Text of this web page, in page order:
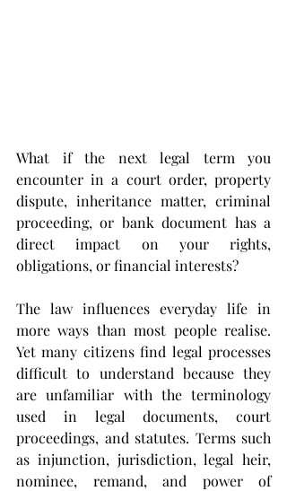
What if the next legal term you
encounter in a court order, property
dispute, inheritance matter, criminal
proceeding, or bank document has a
direct impact on your rights,
obligations, or financial interests?
The law influences everyday life in
more ways than most people realise.
Yet many citizens find legal processes
difficult to understand because they
are unfamiliar with the terminology
used in legal documents, court
proceedings, and statutes. Terms such
as injunction, jurisdiction, legal heir,
nominee, remand, and power of